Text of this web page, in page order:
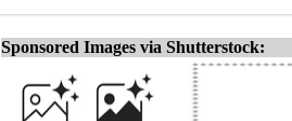
Sponsored Images via Shutterstock: